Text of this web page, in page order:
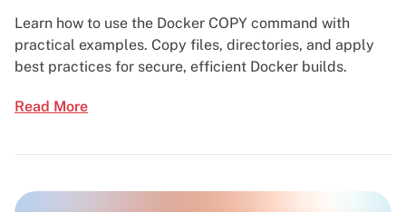
Learn how to use the Docker COPY command with
practical examples. Copy files, directories, and apply
best practices for secure, efficient Docker builds.
Read More